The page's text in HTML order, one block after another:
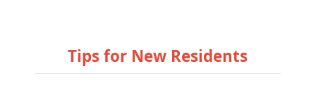
Tips for New Residents